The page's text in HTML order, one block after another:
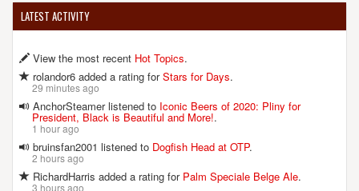
LATEST ACTIVITY
View the most recent Hot Topics.
rolandor6 added a rating forStars for Days.
29 minutes ago
AnchorSteamer listened to Iconic Beers of 2020: Pliny for
President, Black is Beautiful and More!.
1 hour ago
bruinsfan2001 listened to Dogfish Head at OTP.
2 hours ago
RichardHarris added a rating for Palm Speciale Belge Ale.
3 hours ago